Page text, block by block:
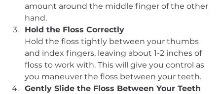
amount around the middle finger of the other
hand.
Hold the Floss Correctly
Hold the floss tightly between your thumbs
and index fingers, leaving about 1-2 inches of
floss to work with. This will give you control as
you maneuver the floss between your teeth.
Gently Slide the Floss Between Your Teeth